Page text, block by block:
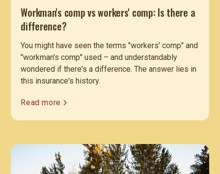
Workman's comp vs workers' comp: Is there a
difference?
You might have seen the terms "workers' comp" and
"workman's comp" used – and understandably
wondered if there's a difference. The answer lies in
this insurance's history.
Read more